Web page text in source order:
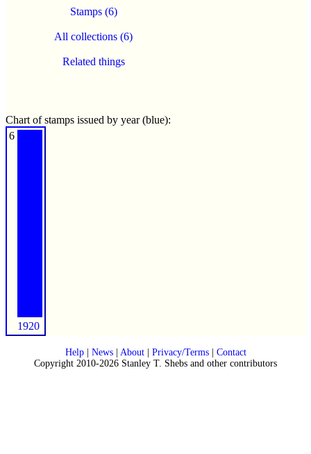
Stamps (6)
All collections (6)
Related things
Chart of stamps issued by year (blue):
6
1920
Help| News| About| Privacy/Terms| Contact
Copyright 2010-2026 Stanley T. Shebs and other contributors